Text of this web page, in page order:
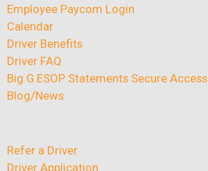
Employee Paycom Login
Calendar
Driver Benefits
Driver FAQ
Big G ESOP Statements Secure Access
Blog/News
Refer a Driver
Driver Application